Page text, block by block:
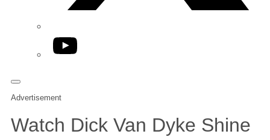
YouTube
Advertisement
Watch Dick Van Dyke Shine